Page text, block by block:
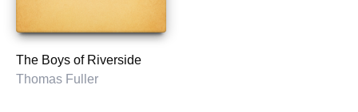
The Boys of Riverside
Thomas Fuller